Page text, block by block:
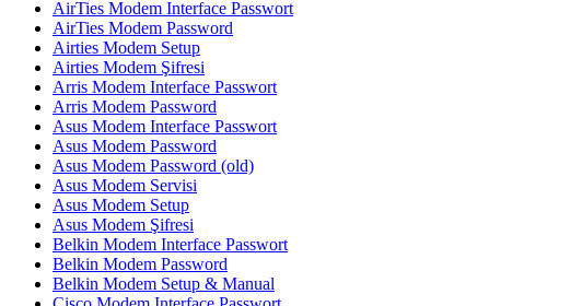
AirTies Modem Interface Passwort
AirTies Modem Password
Airties Modem Setup
Airties Modem Şifresi
Arris Modem Interface Passwort
Arris Modem Password
Asus Modem Interface Passwort
Asus Modem Password
Asus Modem Password (old)
Asus Modem Servisi
Asus Modem Setup
Asus Modem Şifresi
Belkin Modem Interface Passwort
Belkin Modem Password
Belkin Modem Setup & Manual